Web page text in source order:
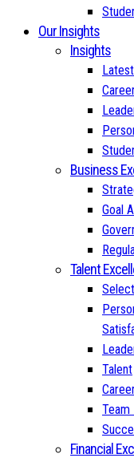
Our Insights
Insights
Business
Goal
Talent
Talent
Team
Financial